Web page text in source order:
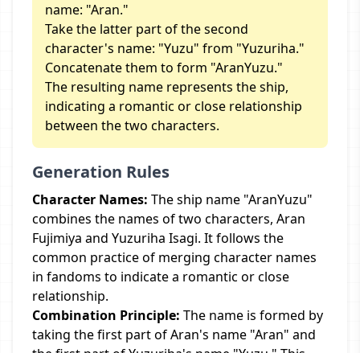
name: "Aran."
Take the latter part of the second
character's name: "Yuzu" from "Yuzuriha."
Concatenate them to form "AranYuzu."
The resulting name represents the ship,
indicating a romantic or close relationship
between the two characters.
Generation Rules
Character Names: The ship name "AranYuzu"
combines the names of two characters, Aran
Fujimiya and Yuzuriha Isagi. It follows the
common practice of merging character names
in fandoms to indicate a romantic or close
relationship.
Combination Principle: The name is formed by
taking the first part of Aran's name "Aran" and